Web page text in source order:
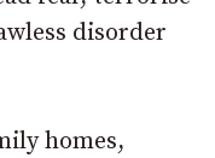
disorder
homes,